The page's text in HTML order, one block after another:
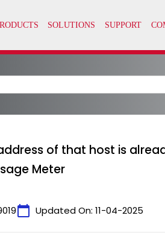
address of that host is
Meter
calendar_today Updated On: 11-04-2025